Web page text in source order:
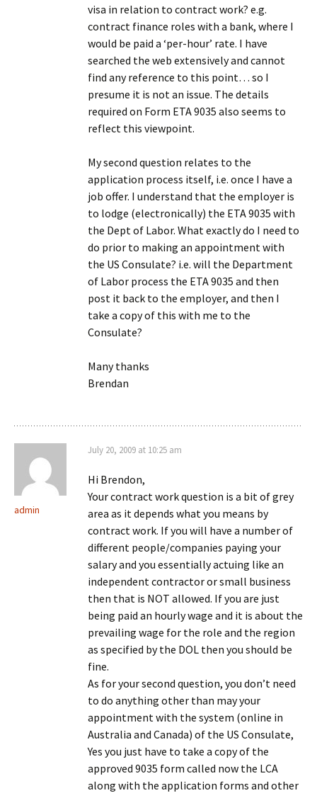
visa in relation to contract work? e.g.
contract finance roles with a bank, where I
would be paid a ‘per-hour’ rate. I have
searched the web extensively and cannot
find any reference to this point… so I
presume it is not an issue. The details
required on Form ETA 9035 also seems to
reflect this viewpoint.
My second question relates to the
application process itself, i.e. once I have a
job offer. I understand that the employer is
to lodge (electronically) the ETA 9035 with
the Dept of Labor. What exactly do I need to
do prior to making an appointment with
the US Consulate? i.e. will the Department
of Labor process the ETA 9035 and then
post it back to the employer, and then I
take a copy of this with me to the
Consulate?
Many thanks
Brendan
admin
July 20, 2009 at 10:25 am
Hi Brendon,
Your contract work question is a bit of grey
area as it depends what you means by
contract work. If you will have a number of
different people/companies paying your
salary and you essentially actuing like an
independent contractor or small business
then that is NOT allowed. If you are just
being paid an hourly wage and it is about the
prevailing wage for the role and the region
as specified by the DOL then you should be
fine.
As for your second question, you don’t need
to do anything other than may your
appointment with the system (online in
Australia and Canada) of the US Consulate,
Yes you just have to take a copy of the
approved 9035 form called now the LCA
along with the application forms and other